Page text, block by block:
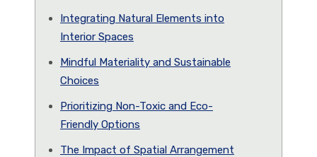
Integrating Natural Elements into
Interior Spaces
Mindful Materiality and Sustainable
Choices
Prioritizing Non-Toxic and Eco-
Friendly Options
The Impact of Spatial Arrangement